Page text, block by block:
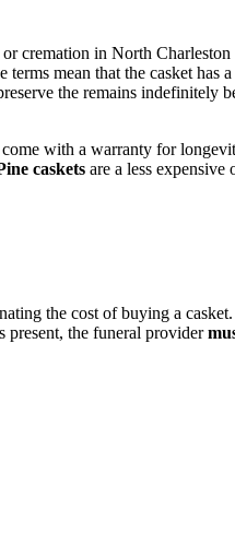
cremation in North Charleston
terms mean that the casket has
the remains indefinitely
with a warranty for
caskets are a less
the cost of buying a
present, the funeral provider